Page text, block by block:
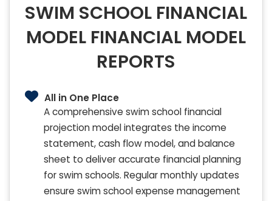
SWIM SCHOOL FINANCIAL
MODEL FINANCIAL MODEL
REPORTS
All in One Place
A comprehensive swim school financial
projection model integrates the income
statement, cash flow model, and balance
sheet to deliver accurate financial planning
for swim schools. Regular monthly updates
ensure swim school expense management